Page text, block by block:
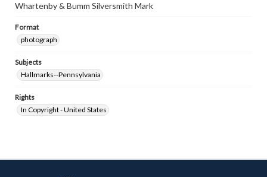
Whartenby & Bumm Silversmith Mark
Format
photograph
Subjects
Hallmarks--Pennsylvania
Rights
In Copyright - United States